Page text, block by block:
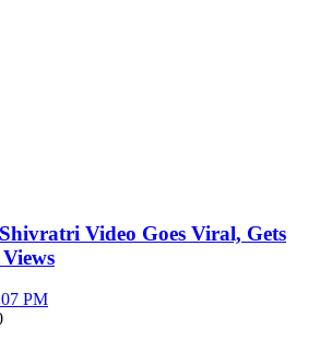
Video Goes Viral, Gets
PM